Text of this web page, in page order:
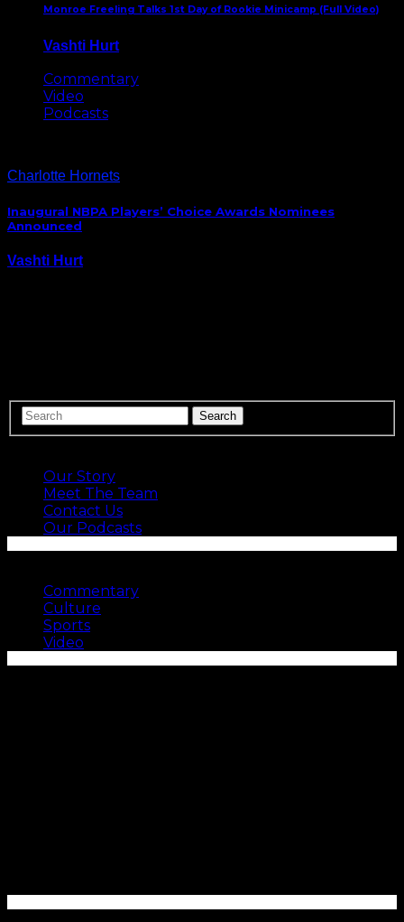
Monroe Freeling Talks 1st Day of Rookie Minicamp (Full Video)
Vashti Hurt
Commentary
Video
Podcasts
Charlotte Hornets
Inaugural NBPA Players’ Choice Awards Nominees
Announced
Vashti Hurt
Our Story
Meet The Team
Contact Us
Our Podcasts
Commentary
Culture
Sports
Video